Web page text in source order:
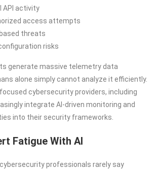
API activity
access attempts
threats
risks
generate massive telemetry data
alone simply cannot analyze it efficiently.
cybersecurity providers, including
integrate AI-driven monitoring and
into their security frameworks.
Fatigue With AI
cybersecurity professionals rarely say